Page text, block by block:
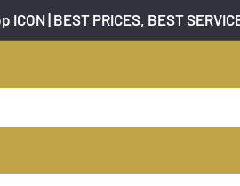
| BEST PRICES, BEST